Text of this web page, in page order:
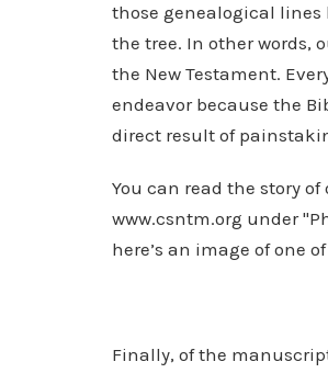
those genealogical lines
the tree. In other words,
the New Testament.
endeavor because the
direct result of
You can read the story
www.csntm.org under
here’s an image of one
Finally, of the